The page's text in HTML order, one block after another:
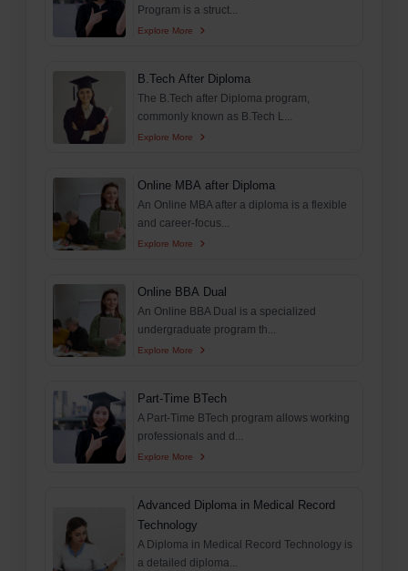
Program is a struct...
Explore More
B.Tech After Diploma
The B.Tech after Diploma program,
commonly known as B.Tech L...
Explore More
Online MBA after Diploma
An Online MBA after a diploma is a flexible
and career-focus...
Explore More
Online BBA Dual
An Online BBA Dual is a specialized
undergraduate program th...
Explore More
Part-Time BTech
A Part-Time BTech program allows working
professionals and d...
Explore More
Advanced Diploma in Medical Record
Technology
A Diploma in Medical Record Technology is
a detailed diploma...